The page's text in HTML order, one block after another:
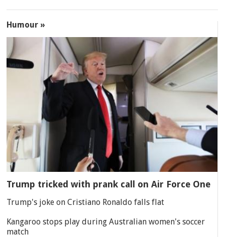
Humour »
Trump tricked with prank call on Air Force One
Trump's joke on Cristiano Ronaldo falls flat
Kangaroo stops play during Australian women's soccer
match